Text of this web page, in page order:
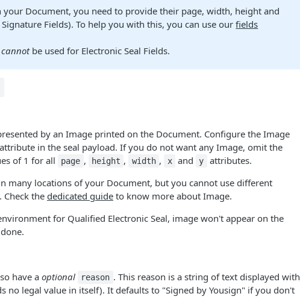
your Document, you need to provide their page, width, height and
Fields). To help you with this, you can use ourfields
cannotbe used for Electronic Seal Fields.
by an Image printed on the Document. Configure the Image
attribute in the seal payload. If you do not want any Image, omit the
of 1 for all page , height , width , x and y
attributes.
many locations of your Document, but you cannot use different
Check the dedicated guide to know more about Image.
for Qualified Electronic Seal, image won't appear on the
have a optional reason . This reason is a string of text displayed with
no legal value in itself). It defaults to "Signed by Yousign" if you don't